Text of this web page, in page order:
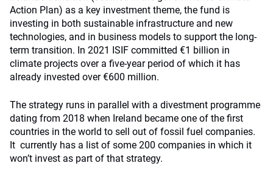
Action Plan) as a key investment theme, the fund is
investing in both sustainable infrastructure and new
technologies, and in business models to support the long-
term transition. In 2021 ISIF committed €1 billion in
climate projects over a five-year period of which it has
already invested over €600 million.
The strategy runs in parallel with a divestment programme
dating from 2018 when Ireland became one of the first
countries in the world to sell out of fossil fuel companies.
It currently has a list of some 200 companies in which it
won’t invest as part of that strategy.